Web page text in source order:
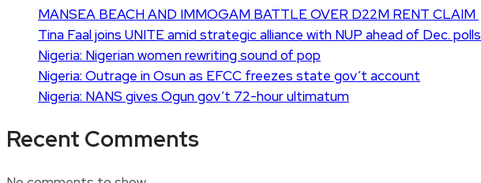
MANSEA BEACH AND IMMOGAM BATTLE OVER D22M RENT CLAIM
Tina Faal joins UNITE amid strategic alliance with NUP ahead of Dec. polls
Nigeria: Nigerian women rewriting sound of pop
Nigeria: Outrage in Osun as EFCC freezes state gov’t account
Nigeria: NANS gives Ogun gov’t 72-hour ultimatum
Recent Comments